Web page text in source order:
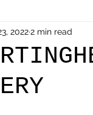
Shot
Salient
20222 min read